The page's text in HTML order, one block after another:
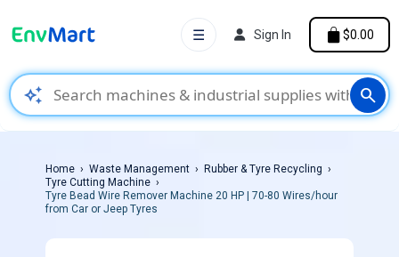
auto_awesome search
☰ Sign In $0.00
Home Waste Management
Rubber & Tyre Recycling
Tyre Cutting Machine
Tyre Bead Wire Remover Machine 20 HP | 70-80 Wires/hour
from Car or Jeep Tyres